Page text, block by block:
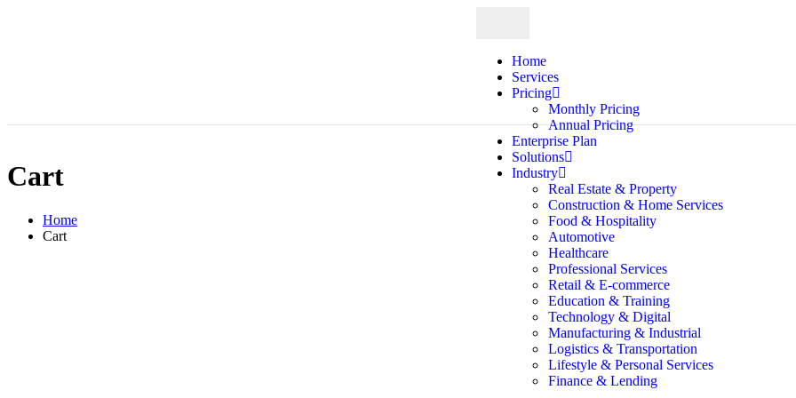
Home
Services
Pricing
Monthly Pricing
Annual Pricing
Enterprise Plan
Solutions
Industry
Real Estate & Property
Construction & Home Services
Food & Hospitality
Automotive
Healthcare
Professional Services
Retail & E-commerce
Education & Training
Technology & Digital
Manufacturing & Industrial
Logistics & Transportation
Lifestyle & Personal Services
Finance & Lending
Cart
Home
Cart